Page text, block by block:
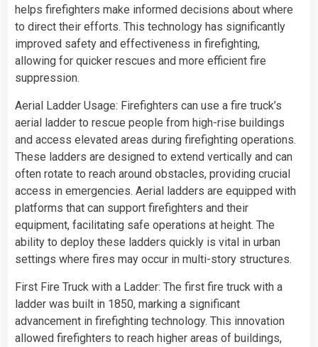
helps firefighters make informed decisions about where
to direct their efforts. This technology has significantly
improved safety and effectiveness in firefighting,
allowing for quicker rescues and more efficient fire
suppression.
Aerial Ladder Usage: Firefighters can use a fire truck’s
aerial ladder to rescue people from high-rise buildings
and access elevated areas during firefighting operations.
These ladders are designed to extend vertically and can
often rotate to reach around obstacles, providing crucial
access in emergencies. Aerial ladders are equipped with
platforms that can support firefighters and their
equipment, facilitating safe operations at height. The
ability to deploy these ladders quickly is vital in urban
settings where fires may occur in multi-story structures.
First Fire Truck with a Ladder: The first fire truck with a
ladder was built in 1850, marking a significant
advancement in firefighting technology. This innovation
allowed firefighters to reach higher areas of buildings,